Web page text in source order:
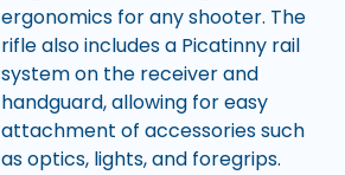
ergonomics for any shooter. The
rifle also includes a Picatinny rail
system on the receiver and
handguard, allowing for easy
attachment of accessories such
as optics, lights, and foregrips.